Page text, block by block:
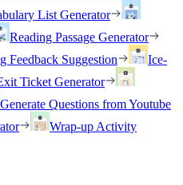
List Generator
Reading Passage Generator
Feedback Suggestion
Ice-
Ticket Generator
Generate Questions from Youtube
Wrap-up Activity